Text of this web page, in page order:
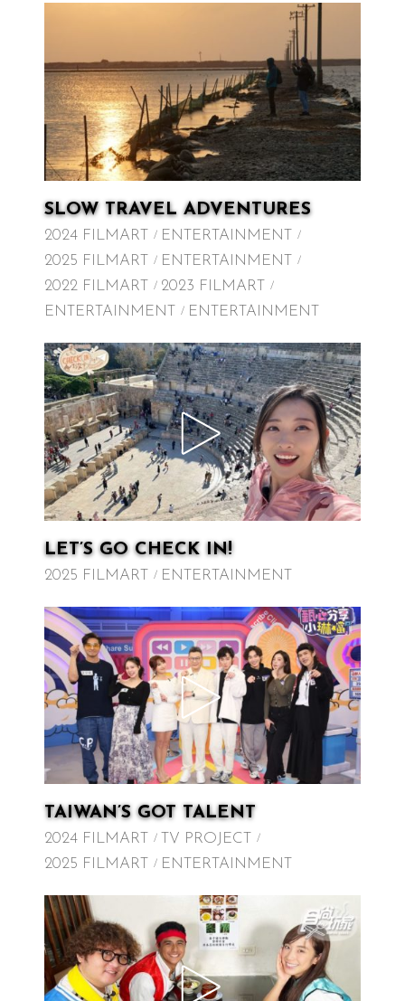
SLOW TRAVEL ADVENTURES
2024 FILMART
ENTERTAINMENT
2025 FILMART
ENTERTAINMENT
2022 FILMART
2023 FILMART
ENTERTAINMENT
ENTERTAINMENT
LET’S GO CHECK IN!
2025 FILMART ENTERTAINMENT
TAIWAN’S GOT TALENT
2024 FILMART
TV PROJECT
2025 FILMART
ENTERTAINMENT